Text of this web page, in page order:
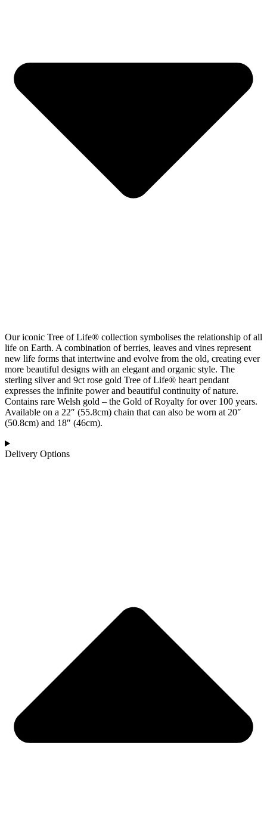
Our iconic Tree of Life® collection symbolises the relationship of all
life on Earth. A combination of berries, leaves and vines represent
new life forms that intertwine and evolve from the old, creating ever
more beautiful designs with an elegant and organic style. The
sterling silver and 9ct rose gold Tree of Life® heart pendant
expresses the infinite power and beautiful continuity of nature.
Contains rare Welsh gold – the Gold of Royalty for over 100 years.
Available on a 22″ (55.8cm) chain that can also be worn at 20″
(50.8cm) and 18″ (46cm).
Delivery Options